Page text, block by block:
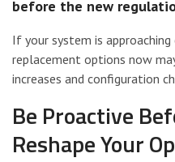
before the new
If your system is
replacement options now
increases and configuration
Be Proactive
Reshape Your